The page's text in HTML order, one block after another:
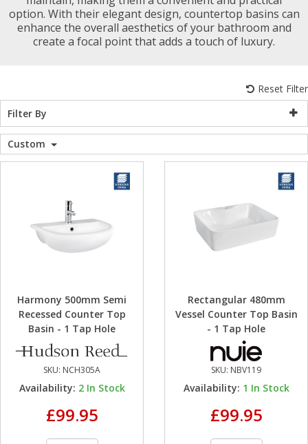
option. With their elegant design, countertop basins can
enhance the overall aesthetics of your bathroom and
create a focal point that adds a touch of luxury.
Reset Filter
Filter By
Custom
Harmony 500mm Semi
Recessed Counter Top
Basin - 1 Tap Hole
SKU: NCH305A
Availability: 2 In Stock
£99.95
Rectangular 480mm
Vessel Counter Top Basin
- 1 Tap Hole
SKU: NBV119
Availability: 1 In Stock
£99.95
WC Units
Toilet & Sink
Kartell Toilet
Shower Body
Shower Enclosures
Pivot Shower
Wet Room
Shower Tray
Radiator
Plumbing
Walls & Floors
Caulking Guns
Accessories
Shower Seals
Shower
Sealants & Adhesives